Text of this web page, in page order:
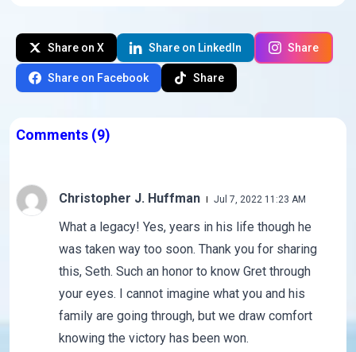
Share on X Share on LinkedIn Share
Share on Facebook Share
Comments (9)
Christopher J. Huffman Jul 7, 2022 11:23 AM
What a legacy! Yes, years in his life though he
was taken way too soon. Thank you for sharing
this, Seth. Such an honor to know Gret through
your eyes. I cannot imagine what you and his
family are going through, but we draw comfort
knowing the victory has been won.